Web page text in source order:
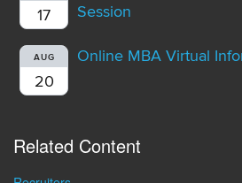
17
Session
AUG
20
Online MBA Virtual
Related Content